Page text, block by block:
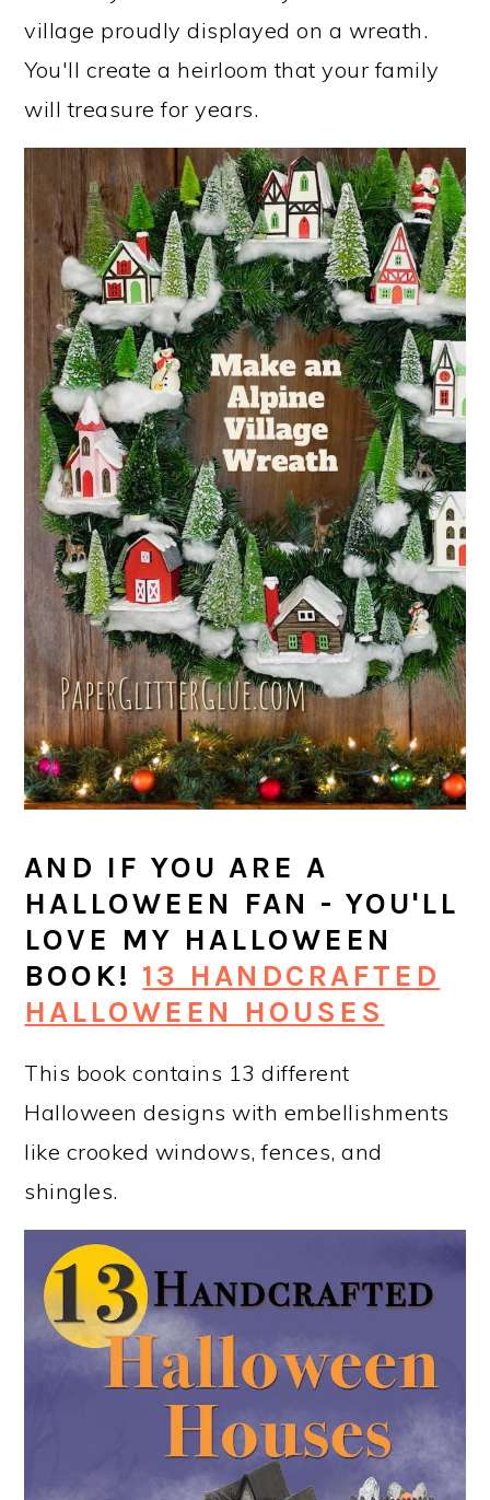
village proudly displayed on a wreath.
You'll create a heirloom that your family
will treasure for years.
AND IF YOU ARE A
HALLOWEEN FAN - YOU'LL
LOVE MY HALLOWEEN
BOOK! 13 HANDCRAFTED
HALLOWEEN HOUSES
This book contains 13 different
Halloween designs with embellishments
like crooked windows, fences, and
shingles.